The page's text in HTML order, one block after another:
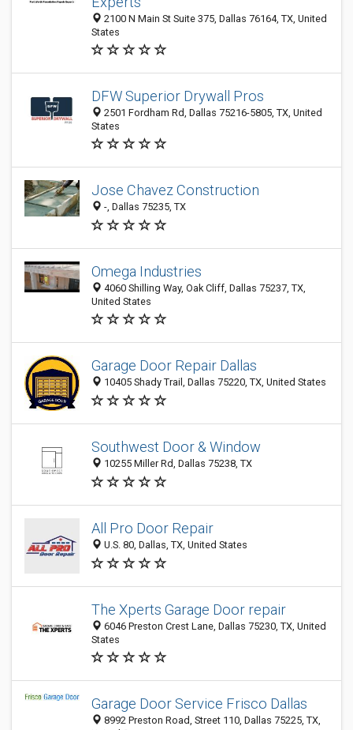
2100 N Main St Suite 375, Dallas 76164, TX, United
States
DFW Superior Drywall Pros
2501 Fordham Rd, Dallas 75216-5805, TX, United
States
Jose Chavez Construction
-, Dallas 75235, TX
Omega Industries
4060 Shilling Way, Oak Cliff, Dallas 75237, TX,
United States
Garage Door Repair Dallas
10405 Shady Trail, Dallas 75220, TX, United States
Southwest Door & Window
10255 Miller Rd, Dallas 75238, TX
All Pro Door Repair
U.S. 80, Dallas, TX, United States
The Xperts Garage Door repair
6046 Preston Crest Lane, Dallas 75230, TX, United
States
Garage Door Service Frisco Dallas
8992 Preston Road, Street 110, Dallas 75225, TX,